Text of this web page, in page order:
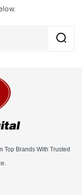
Top Brands With Trusted